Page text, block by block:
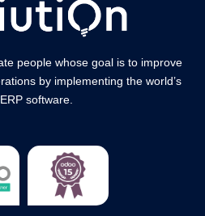
people whose goal is to improve
by implementing the world’s
software.